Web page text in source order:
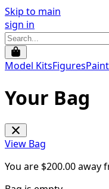
Skip to main
sign in
Model KitsFigures
Your Bag
View Bag
You are $200.00away